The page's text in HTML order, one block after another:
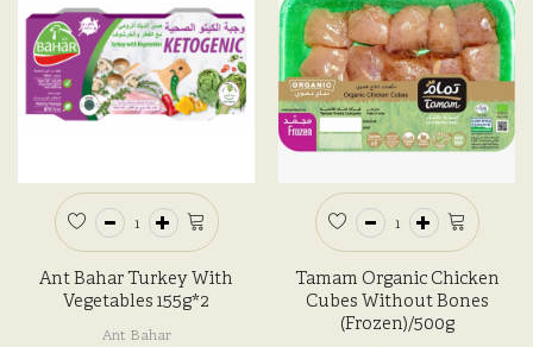
Ant Bahar Turkey With
Vegetables 155g*2
Ant Bahar
Tamam Organic Chicken
Cubes Without Bones
(Frozen)/500g